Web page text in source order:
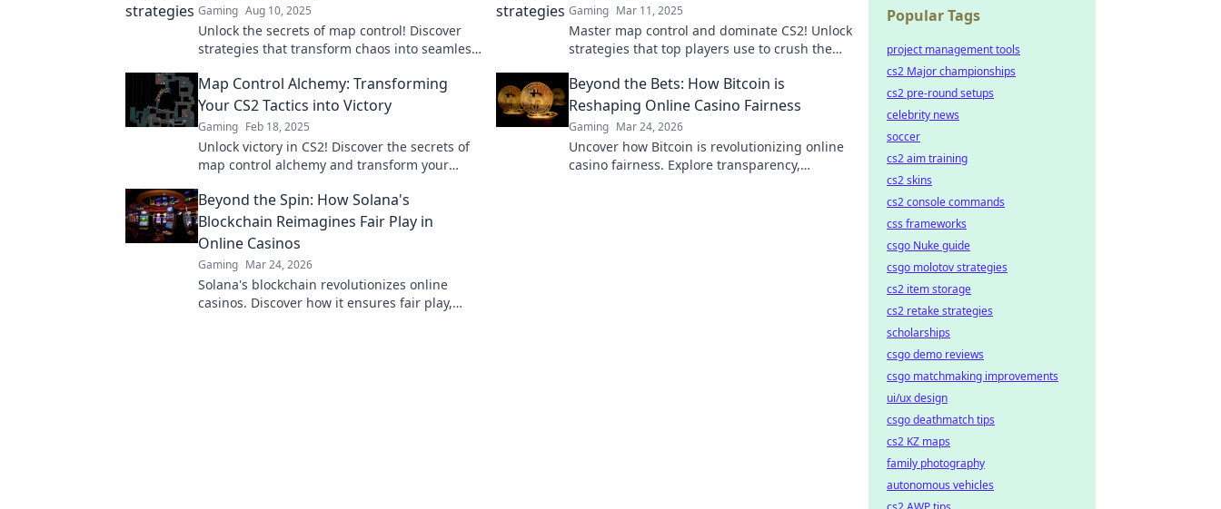
Gaming Aug 10, 2025
Unlock the secrets of map control! Discover
strategies that transform chaos into seamless
Gaming Mar 11, 2025
Master map control and dominate CS2! Unlock
strategies that top players use to crush the
tips!
Map Control Alchemy: Transforming
Your CS2 Tactics into Victory
Gaming Feb 18, 2025
Unlock victory in CS2! Discover the secrets of
map control alchemy and transform your
Beyond the Bets: How Bitcoin is
Reshaping Online Casino Fairness
Gaming Mar 24, 2026
Uncover how Bitcoin is revolutionizing online
casino fairness. Explore transparency,
Beyond the Spin: How Solana's
Blockchain Reimagines Fair Play in
Online Casinos
Gaming Mar 24, 2026
Solana's blockchain revolutionizes online
casinos. Discover how it ensures fair play,
Popular Tags
project management tools
cs2 Major championships
cs2 pre-round setups
celebrity news
soccer
cs2 aim training
cs2 skins
cs2 console commands
css frameworks
csgo Nuke guide
csgo molotov strategies
cs2 item storage
cs2 retake strategies
scholarships
csgo demo reviews
csgo matchmaking improvements
ui/ux design
csgo deathmatch tips
cs2 KZ maps
family photography
autonomous vehicles